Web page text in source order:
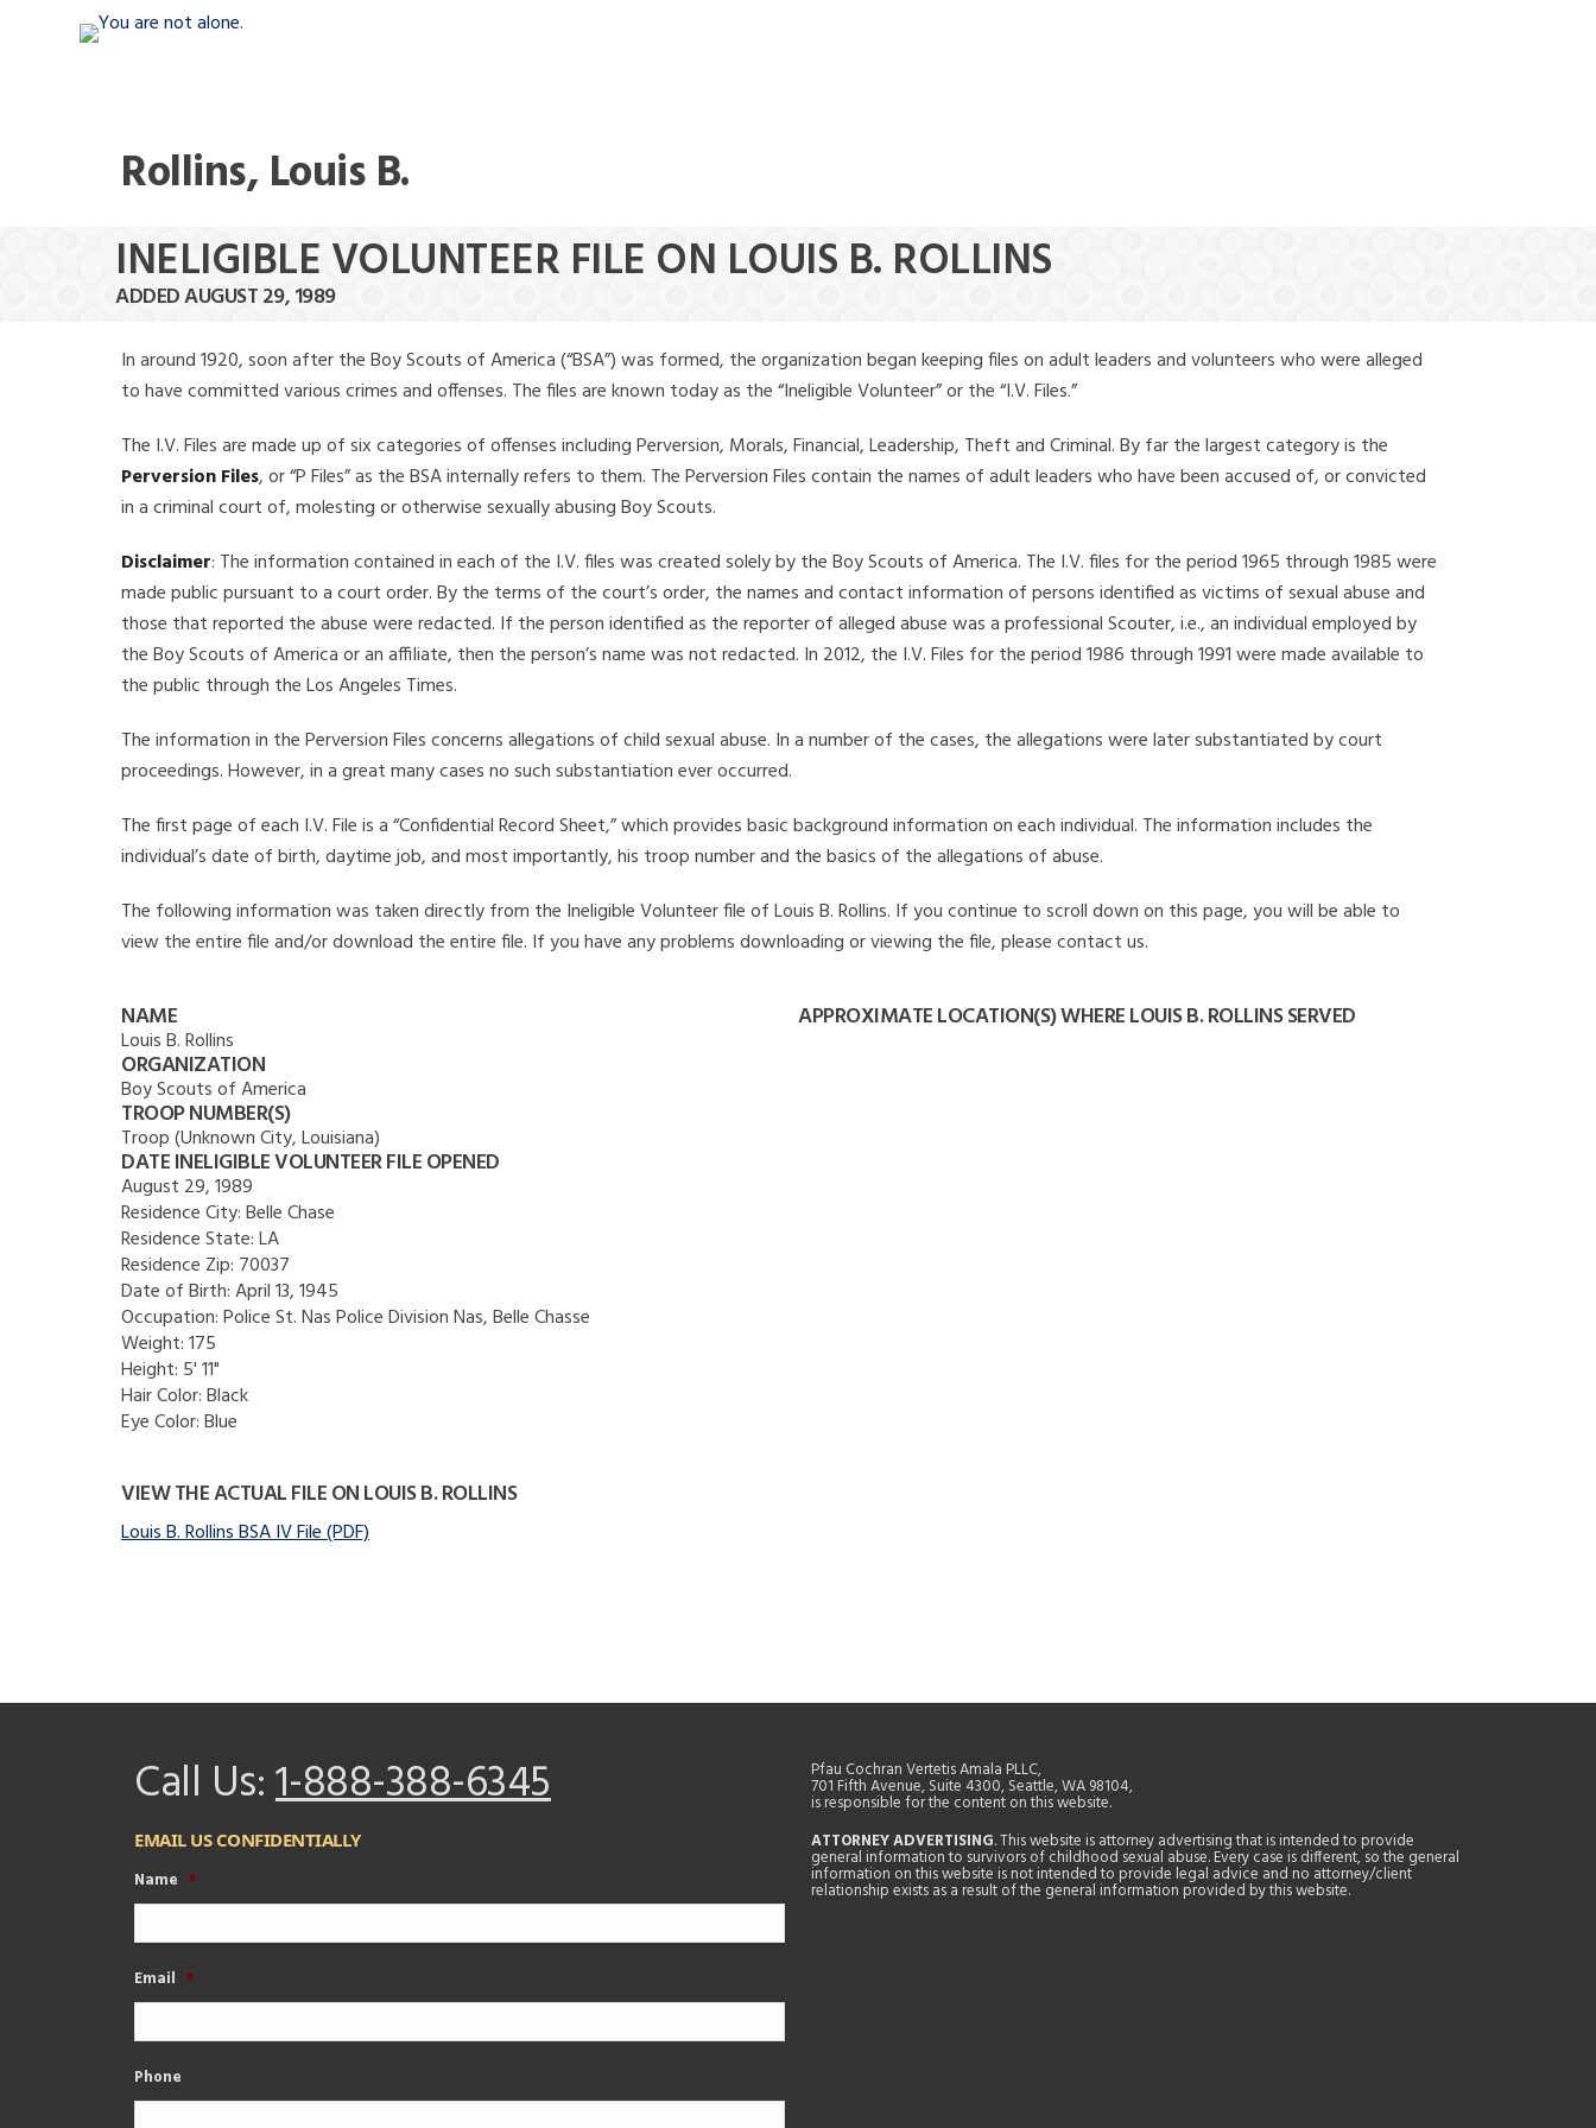
Rollins, Louis B.
INELIGIBLE VOLUNTEER FILE ON LOUIS B. ROLLINS
ADDED AUGUST 29, 1989
In around 1920, soon after the Boy Scouts of America (“BSA”) was formed, the organization began keeping files on adult leaders and volunteers who were alleged
to have committed various crimes and offenses. The files are known today as the “Ineligible Volunteer” or the “I.V. Files.”
The I.V. Files are made up of six categories of offenses including Perversion, Morals, Financial, Leadership, Theft and Criminal. By far the largest category is the
Perversion Files, or “P Files” as the BSA internally refers to them. The Perversion Files contain the names of adult leaders who have been accused of, or convicted
in a criminal court of, molesting or otherwise sexually abusing Boy Scouts.
Disclaimer: The information contained in each of the I.V. files was created solely by the Boy Scouts of America. The I.V. files for the period 1965 through 1985 were
made public pursuant to a court order. By the terms of the court’s order, the names and contact information of persons identified as victims of sexual abuse and
those that reported the abuse were redacted. If the person identified as the reporter of alleged abuse was a professional Scouter, i.e., an individual employed by
the Boy Scouts of America or an affiliate, then the person’s name was not redacted. In 2012, the I.V. Files for the period 1986 through 1991 were made available to
the public through the Los Angeles Times.
The information in the Perversion Files concerns allegations of child sexual abuse. In a number of the cases, the allegations were later substantiated by court
proceedings. However, in a great many cases no such substantiation ever occurred.
The first page of each I.V. File is a “Confidential Record Sheet,” which provides basic background information on each individual. The information includes the
individual’s date of birth, daytime job, and most importantly, his troop number and the basics of the allegations of abuse.
The following information was taken directly from the Ineligible Volunteer file of Louis B. Rollins. If you continue to scroll down on this page, you will be able to
view the entire file and/or download the entire file. If you have any problems downloading or viewing the file, please contact us.
NAME
Louis B. Rollins
ORGANIZATION
Boy Scouts of America
TROOP NUMBER(S)
Troop (Unknown City, Louisiana)
DATE INELIGIBLE VOLUNTEER FILE OPENED
August 29, 1989
Residence City:Belle Chase
Residence State:LA
Residence Zip: 70037
Date of Birth:April 13, 1945
Occupation:Police St. Nas Police Division Nas, Belle Chasse
Weight:175
Height: 5' 11"
Hair Color:Black
Eye Color:Blue
APPROXIMATE LOCATION(S) WHERE LOUIS B. ROLLINS SERVED
VIEW THE ACTUAL FILE ON LOUIS B. ROLLINS
Louis B. Rollins BSA IV File (PDF)
Call Us:1-888-388-6345
EMAIL US CONFIDENTIALLY
Name *
Email *
Phone
Pfau Cochran Vertetis Amala PLLC,
701 Fifth Avenue, Suite 4300, Seattle, WA 98104,
is responsible for the content on this website.
ATTORNEY ADVERTISING. This website is attorney advertising that is intended to provide
general information to survivors of childhood sexual abuse. Every case is different, so the general
information on this website is not intended to provide legal advice and no attorney/client
relationship exists as a result of the general information provided by this website.